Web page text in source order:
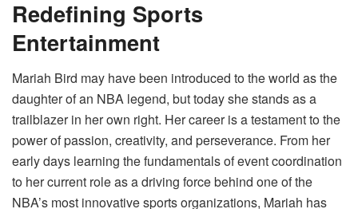
Redefining Sports
Entertainment
Mariah Bird may have been introduced to the world as the
daughter of an NBA legend, but today she stands as a
trailblazer in her own right. Her career is a testament to the
power of passion, creativity, and perseverance. From her
early days learning the fundamentals of event coordination
to her current role as a driving force behind one of the
NBA’s most innovative sports organizations, Mariah has